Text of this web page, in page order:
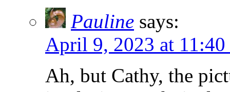
Pauline says:
April 9, 2023 at 11:40
Ah, but Cathy, the